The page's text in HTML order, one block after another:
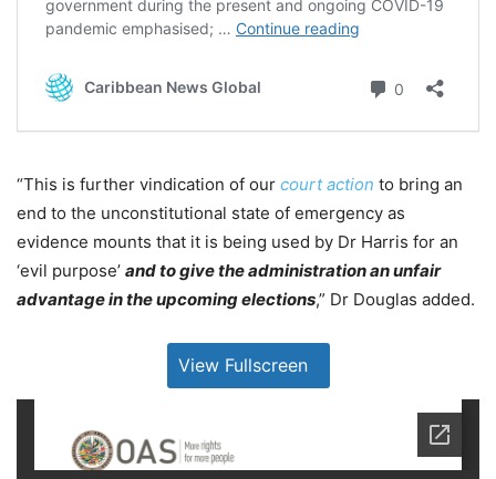
“This is further vindication of our court action to bring an
end to the unconstitutional state of emergency as
evidence mounts that it is being used by Dr Harris for an
‘evil purpose’ and to give the administration an unfair
advantage in the upcoming elections,” Dr Douglas added.
View Fullscreen